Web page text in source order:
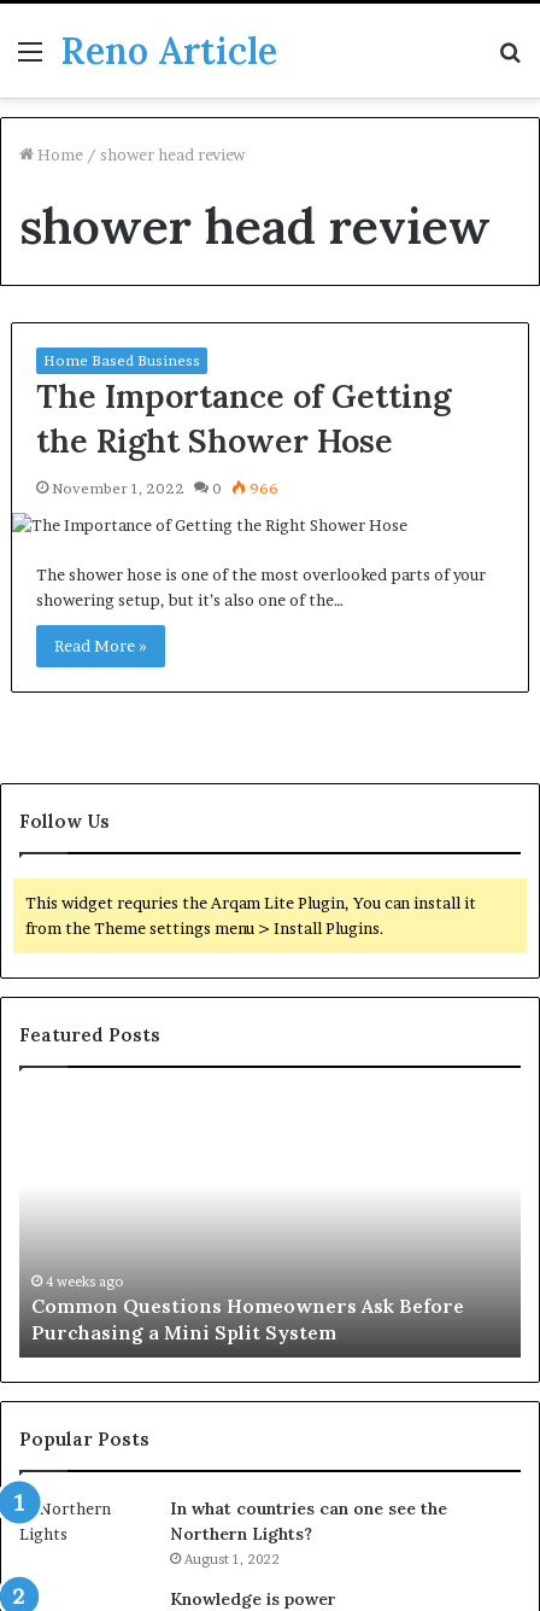
Menu
Reno Article
Home / shower head review
shower head review
Home Based Business
The Importance of Getting
the Right Shower Hose
November 1, 2022 0 966
The shower hose is one of the most overlooked parts of your
showering setup, but it’s also one of the…
Read More »
Follow Us
This widget requries the Arqam Lite Plugin, You can install it
from the Theme settings menu > Install Plugins.
Featured Posts
Mini
Split
System
4 weeks ago
Common Questions Homeowners Ask Before
Purchasing a Mini Split System
Popular Posts
In what countries can one see the
Northern Lights?
August 1, 2022
Knowledge is power